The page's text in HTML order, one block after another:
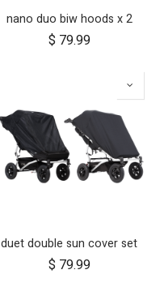
nano duo biw hoods x 2
$ 79.99
duet double sun cover set
$ 79.99